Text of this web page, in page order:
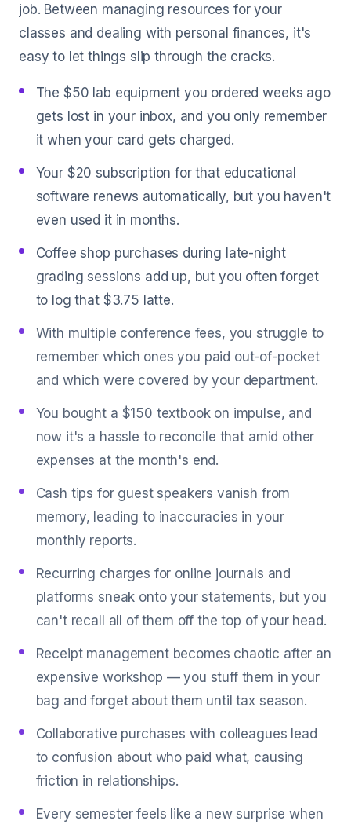
job. Between managing resources for your
classes and dealing with personal finances, it's
easy to let things slip through the cracks.
The $50 lab equipment you ordered weeks ago
gets lost in your inbox, and you only remember
it when your card gets charged.
Your $20 subscription for that educational
software renews automatically, but you haven't
even used it in months.
Coffee shop purchases during late-night
grading sessions add up, but you often forget
to log that $3.75 latte.
With multiple conference fees, you struggle to
remember which ones you paid out-of-pocket
and which were covered by your department.
You bought a $150 textbook on impulse, and
now it's a hassle to reconcile that amid other
expenses at the month's end.
Cash tips for guest speakers vanish from
memory, leading to inaccuracies in your
monthly reports.
Recurring charges for online journals and
platforms sneak onto your statements, but you
can't recall all of them off the top of your head.
Receipt management becomes chaotic after an
expensive workshop — you stuff them in your
bag and forget about them until tax season.
Collaborative purchases with colleagues lead
to confusion about who paid what, causing
friction in relationships.
Every semester feels like a new surprise when